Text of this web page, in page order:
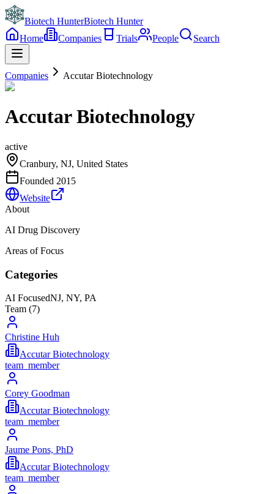
Biotech HunterBiotech Hunter
Home
Companies Trials People Search
Companies Accutar Biotechnology
Accutar Biotechnology
active
Cranbury, NJ, United States
Founded 2015
Website
About
AI Drug Discovery
Areas of Focus
Categories
AI FocusedNJ, NY, PA
Team (7)
Christine Huh
Accutar Biotechnology
team_member
Corey Goodman
Accutar Biotechnology
team_member
Jaume Pons, PhD
Accutar Biotechnology
team_member